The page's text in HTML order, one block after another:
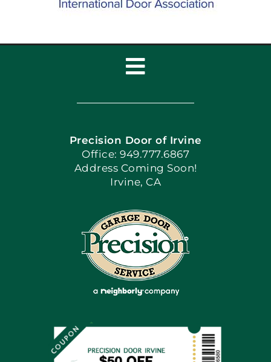
Toggle
Navigation
Home
Apply Locally
Blog
Articles
Site Map
Financing By Greensky
Precision Door of Irvine
Office: 949.777.6867
Address Coming Soon!
Irvine, CA